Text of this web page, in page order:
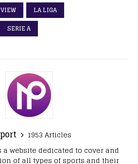
LA LIGA
SERIE A
1953 Articles
website dedicated to cover and
of all types of sports and their